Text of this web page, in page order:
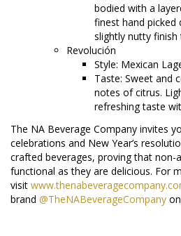
bodied with a
finest hand picked
slightly nutty finish
Revolución
Style: Mexican
Taste: Sweet and
notes of citrus.
refreshing taste
The NA Beverage Company invites
celebrations and New Year’s
crafted beverages, proving that non-
functional as they are delicious. For
visit
brand @TheNABeverageCompany